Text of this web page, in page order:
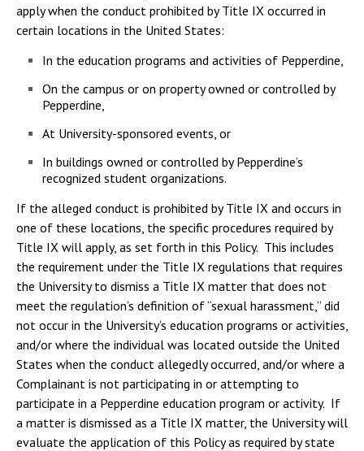
apply when the conduct prohibited by Title IX occurred in
certain locations in the United States:
In the education programs and activities of Pepperdine,
On the campus or on property owned or controlled by
Pepperdine,
At University-sponsored events, or
In buildings owned or controlled by Pepperdine’s
recognized student organizations.
If the alleged conduct is prohibited by Title IX and occurs in
one of these locations, the specific procedures required by
Title IX will apply, as set forth in this Policy. This includes
the requirement under the Title IX regulations that requires
the University to dismiss a Title IX matter that does not
meet the regulation’s definition of “sexual harassment,” did
not occur in the University’s education programs or activities,
and/or where the individual was located outside the United
States when the conduct allegedly occurred, and/or where a
Complainant is not participating in or attempting to
participate in a Pepperdine education program or activity. If
a matter is dismissed as a Title IX matter, the University will
evaluate the application of this Policy as required by state